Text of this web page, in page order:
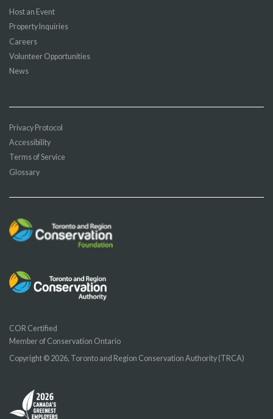
Host an Event
Property Inquiries
Careers
Volunteer Opportunities
News
Privacy Protocol
Accessibility
Terms of Service
Glossary
COR Certified
Member of Conservation Ontario
Copyright © 2026, Toronto and Region Conservation Authority (TRCA)